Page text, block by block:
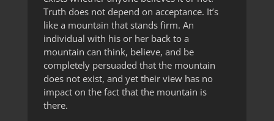
Truth does not depend on acceptance. It’s
like a mountain that stands firm. An
individual with his or her back to a
mountain can think, believe, and be
completely persuaded that the mountain
does not exist, and yet their view has no
impact on the fact that the mountain is
there.